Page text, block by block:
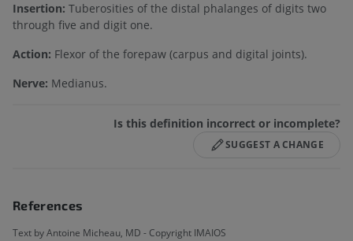
Insertion: Tuberosities of the distal phalanges of digits two
through five and digit one.
Action: Flexor of the forepaw (carpus and digital joints).
Nerve: Medianus.
Is this definition incorrect or incomplete?
SUGGEST A CHANGE
References
Text by Antoine Micheau, MD - Copyright IMAIOS